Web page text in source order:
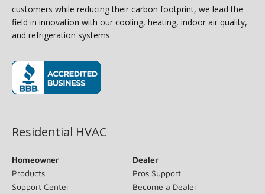
customers while reducing their carbon footprint, we lead the
field in innovation with our cooling, heating, indoor air quality,
and refrigeration systems.
Residential HVAC
Homeowner
Products
Support Center
Dealer
Pros Support
Become a Dealer